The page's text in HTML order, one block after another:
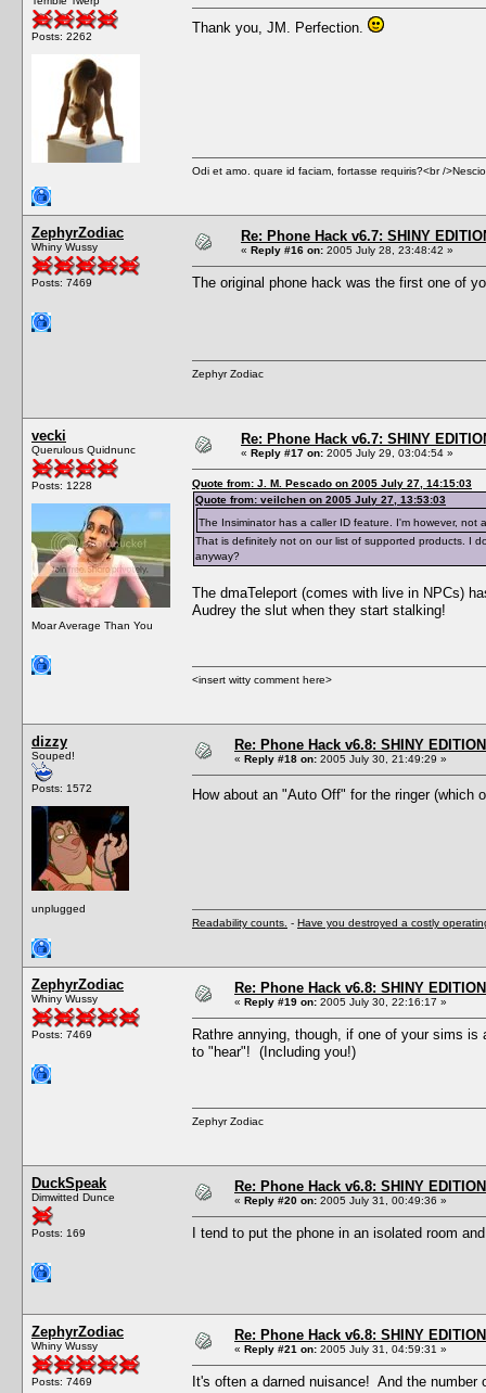
Posts: 2262
Thank you, JM. Perfection.
Odi et amo. quare id faciam, fortasse requiris?<br /
ZephyrZodiac
Whiny Wussy
Posts: 7469
Re: Phone Hack v6.7: SHINY
« Reply #16 on: 2005 July 28, 23:48:42 »
The original phone hack was the first one of
Zephyr Zodiac
vecki
Querulous Quidnunc
Posts: 1228
Moar Average Than You
Re: Phone Hack v6.7: SHINY
« Reply #17 on: 2005 July 29, 03:04:54 »
Quote from: J. M. Pescado on 2005 July 27, 14:15:03
Quote from: veilchen on 2005 July 27, 13:53:03
The Insiminator has a caller ID feature. I'm however,
That is definitely not on our list of supported products. I
anyway?
The dmaTeleport (comes with live in NPCs)
Audrey the slut when they start stalking!
<insert witty comment here>
dizzy
Souped!
Posts: 1572
unplugged
Re: Phone Hack v6.8: SHINY
« Reply #18 on: 2005 July 30, 21:49:29 »
How about an "Auto Off" for the ringer
Readability counts. - Have you destroyed a costly
ZephyrZodiac
Whiny Wussy
Posts: 7469
Re: Phone Hack v6.8: SHINY
« Reply #19 on: 2005 July 30, 22:16:17 »
Rathre annying, though, if one of your sims
to "hear"! (Including you!)
Zephyr Zodiac
DuckSpeak
Dimwitted Dunce
Posts: 169
Re: Phone Hack v6.8: SHINY
« Reply #20 on: 2005 July 31, 00:49:36 »
I tend to put the phone in an isolated room
ZephyrZodiac
Whiny Wussy
Posts: 7469
Re: Phone Hack v6.8: SHINY
« Reply #21 on: 2005 July 31, 04:59:31 »
It's often a darned nuisance! And the